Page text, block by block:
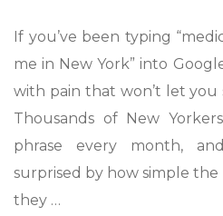
If you’ve been typing
me in New York” into
with pain that won’t let you
Thousands of New
phrase every month,
surprised by how simple the
they …